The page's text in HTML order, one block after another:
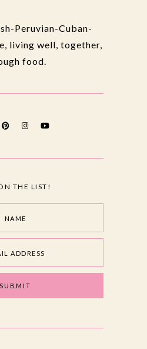
Peruvian-Cuban-
living well, together,
food.
THE LIST!